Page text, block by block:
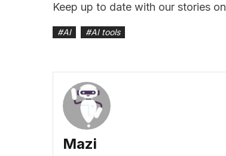
Keep up to date with our stories on
#AI #AI tools
Mazi